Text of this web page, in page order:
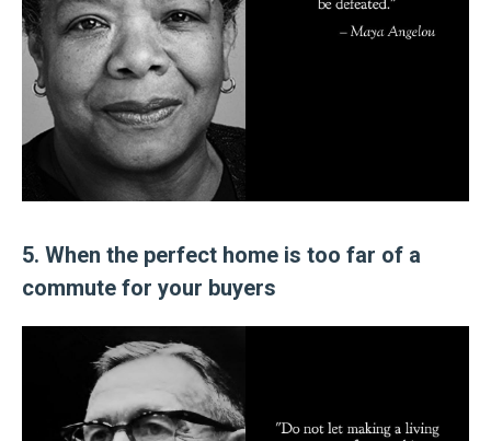
5. When the perfect home is too far of a
commute for your buyers